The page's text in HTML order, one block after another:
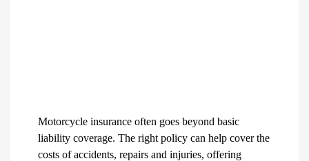
Motorcycle insurance often goes beyond basic
liability coverage. The right policy can help cover the
costs of accidents, repairs and injuries, offering